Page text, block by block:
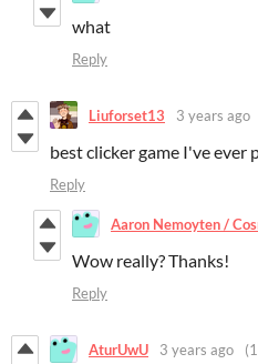
what
Reply
Liuforset13 3 years ago
best clicker game I've ever
Reply
Aaron Nemoyten /
Wow really? Thanks!
Reply
AturUwU 3 years ago